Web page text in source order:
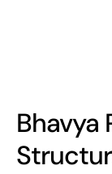
Bhavya